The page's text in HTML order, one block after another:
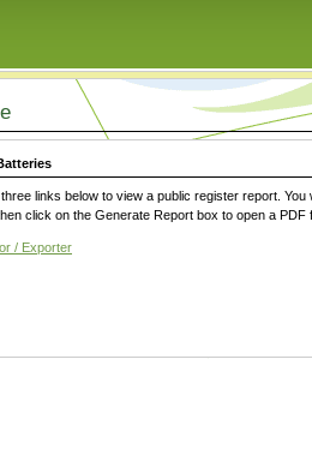
links below to view a public register report.
click on the Generate Report box to open a PDF
/ Exporter